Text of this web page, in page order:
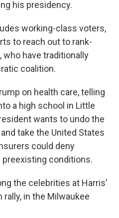
his presidency.
working-class voters,
to reach out to rank-
have traditionally
coalition.
on health care, telling
a high school in Little
wants to undo the
take the United States
could deny
conditions.
the celebrities at Harris'
in the Milwaukee